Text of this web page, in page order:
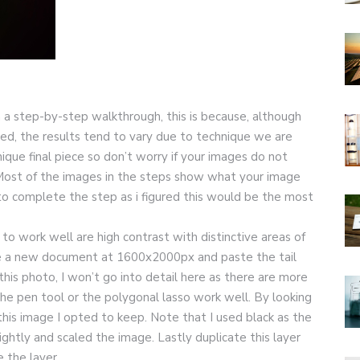
step-by-step walkthrough, this is because, although
the results tend to vary due to technique we are
final piece so don’t worry if your images do not
of the images in the steps show what your image
complete the step as i figured this would be the most
work well are high contrast with distinctive areas of
a new document at 1600x2000px and paste the tail
photo, I won’t go into detail here as there are more
pen tool or the polygonal lasso work well. By looking
image I opted to keep. Note that I used black as the
and scaled the image. Lastly duplicate this layer